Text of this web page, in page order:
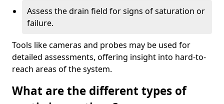
Assess the drain field for signs of saturation or
failure.
Tools like cameras and probes may be used for
detailed assessments, offering insight into hard-to-
reach areas of the system.
What are the different types of